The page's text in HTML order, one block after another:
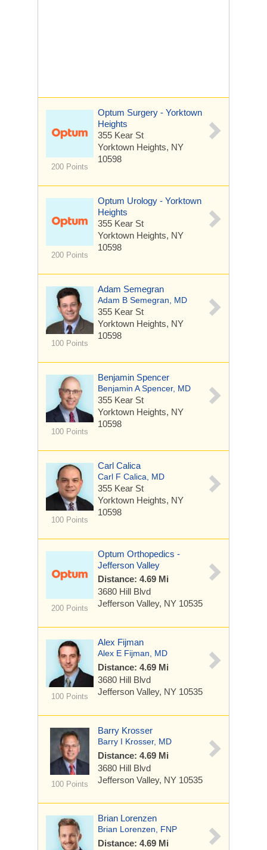
200 Points
Optum Surgery - Yorktown
Heights
355 Kear St
Yorktown Heights, NY
10598
200 Points
Optum Urology - Yorktown
Heights
355 Kear St
Yorktown Heights, NY
10598
100 Points
Adam Semegran
Adam B Semegran, MD
355 Kear St
Yorktown Heights, NY
10598
100 Points
Benjamin Spencer
Benjamin A Spencer, MD
355 Kear St
Yorktown Heights, NY
10598
100 Points
Carl Calica
Carl F Calica, MD
355 Kear St
Yorktown Heights, NY
10598
200 Points
Optum Orthopedics -
Jefferson Valley
Distance: 4.69 Mi
3680 Hill Blvd
Jefferson Valley, NY 10535
100 Points
Alex Fijman
Alex E Fijman, MD
Distance: 4.69 Mi
3680 Hill Blvd
Jefferson Valley, NY 10535
100 Points
Barry Krosser
Barry I Krosser, MD
Distance: 4.69 Mi
3680 Hill Blvd
Jefferson Valley, NY 10535
Brian Lorenzen
Brian Lorenzen, FNP
Distance: 4.69 Mi